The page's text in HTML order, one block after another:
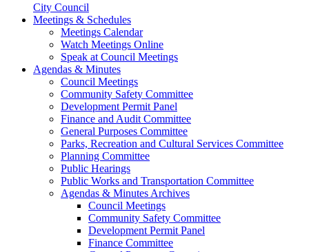
City Council
Meetings & Schedules
Meetings Calendar
Watch Meetings Online
Speak at Council Meetings
Agendas & Minutes
Council Meetings
Community Safety Committee
Development Permit Panel
Finance and Audit Committee
General Purposes Committee
Parks, Recreation and Cultural Services Committee
Planning Committee
Public Hearings
Public Works and Transportation Committee
Agendas & Minutes Archives
Council Meetings
Community Safety Committee
Development Permit Panel
Finance Committee